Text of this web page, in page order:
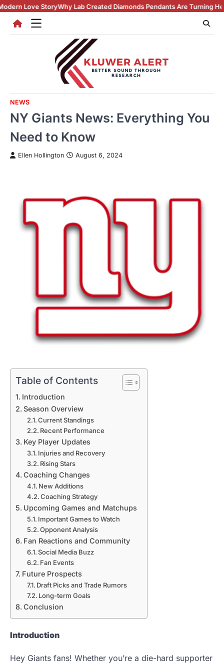
Skip
content
Lab Created Diamonds Pendants Are Turning Heads (And Winning
NEWS
NY Giants News: Everything You
Need to Know
Ellen Hollington August 6, 2024
Table of Contents
Introduction
Season Overview
Current Standings
Recent Performance
Key Player Updates
Injuries and Recovery
Rising Stars
Coaching Changes
New Additions
Coaching Strategy
Upcoming Games and Matchups
Important Games to Watch
Opponent Analysis
Fan Reactions and Community
Social Media Buzz
Fan Events
Future Prospects
Draft Picks and Trade Rumors
Long-term Goals
Conclusion
Introduction
Hey Giants fans! Whether you’re a die-hard supporter